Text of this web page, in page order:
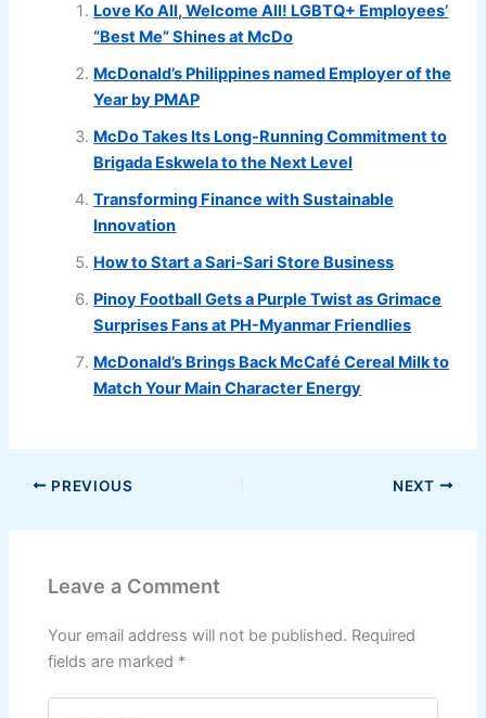
Love Ko All, Welcome All! LGBTQ+ Employees’
“Best Me” Shines at McDo
McDonald’s Philippines named Employer of the
Year by PMAP
McDo Takes Its Long-Running Commitment to
Brigada Eskwela to the Next Level
Transforming Finance with Sustainable
Innovation
How to Start a Sari-Sari Store Business
Pinoy Football Gets a Purple Twist as Grimace
Surprises Fans at PH-Myanmar Friendlies
McDonald’s Brings Back McCafé Cereal Milk to
Match Your Main Character Energy
PREVIOUS NEXT
Leave a Comment
Your email address will not be published. Required
fields are marked *
Type